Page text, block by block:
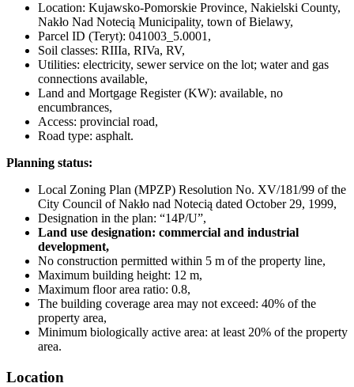
Location: Kujawsko-Pomorskie Province, Nakielski County,
Nakło Nad Notecią Municipality, town of Bielawy,
Parcel ID (Teryt): 041003_5.0001,
Soil classes: RIIIa, RIVa, RV,
Utilities: electricity, sewer service on the lot; water and gas
connections available,
Land and Mortgage Register (KW): available, no
encumbrances,
Access: provincial road,
Road type: asphalt.
Planning status:
Local Zoning Plan (MPZP) Resolution No. XV/181/99 of the
City Council of Nakło nad Notecią dated October 29, 1999,
Designation in the plan: “14P/U”,
Land use designation: commercial and industrial
development,
No construction permitted within 5 m of the property line,
Maximum building height: 12 m,
Maximum floor area ratio: 0.8,
The building coverage area may not exceed: 40% of the
property area,
Minimum biologically active area: at least 20% of the property
area.
Location